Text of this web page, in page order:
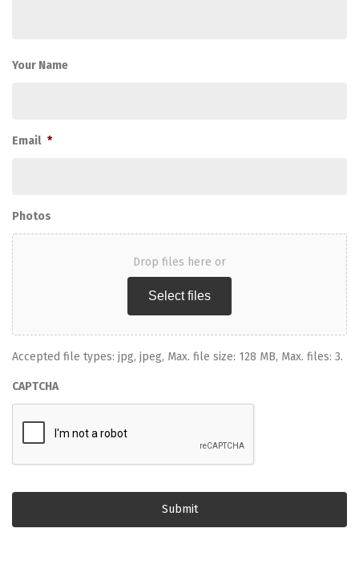
Your Name
Email *
Photos
Drop files here or
Select files
Accepted file types: jpg, jpeg, Max. file size: 128 MB, Max. files: 3.
CAPTCHA